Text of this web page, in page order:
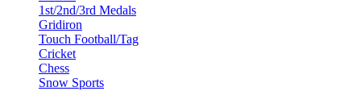
1st/2nd/3rd Medals
Gridiron
Touch Football/Tag
Cricket
Chess
Snow Sports